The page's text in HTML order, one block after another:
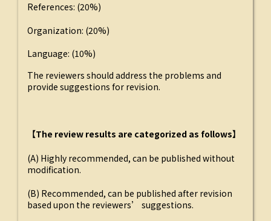
References: (20%)
Organization: (20%)
Language: (10%)
The reviewers should address the problems and
provide suggestions for revision.
【The review results are categorized as follows】
(A) Highly recommended, can be published without
modification.
(B) Recommended, can be published after revision
based upon the reviewers’ suggestions.